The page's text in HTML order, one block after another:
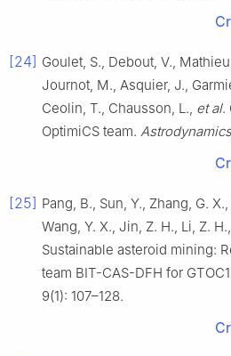
[24] Goulet, S., Debout, V.,
Journot, M., Asquier, J.,
Ceolin, T., Chausson, L., et al.
OptimiCS team. Astrodynamics
[25] Pang, B., Sun, Y., Zhang, G.
Wang, Y. X., Jin, Z. H., Li, Z.
Sustainable asteroid mining:
team BIT-CAS-DFH for
9(1): 107–128.